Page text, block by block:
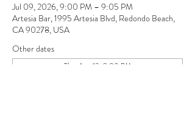
Jul 09, 2026, 9:00 PM – 9:05 PM
Artesia Bar, 1995 Artesia Blvd, Redondo Beach,
CA 90278, USA
Other dates
Thu, Aug 13, 9:00 PM